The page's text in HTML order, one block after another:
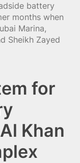
battery
months when
Marina,
Sheikh Zayed
for
Khan